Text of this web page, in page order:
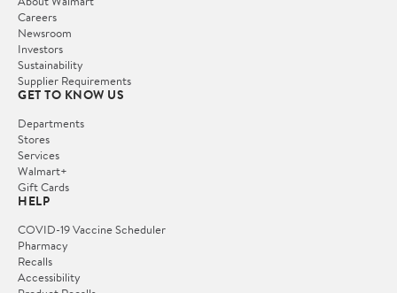
Careers
Newsroom
Investors
Sustainability
Supplier Requirements
GET TO KNOW US
Departments
Stores
Services
Walmart+
Gift Cards
HELP
COVID-19 Vaccine Scheduler
Pharmacy
Recalls
Accessibility